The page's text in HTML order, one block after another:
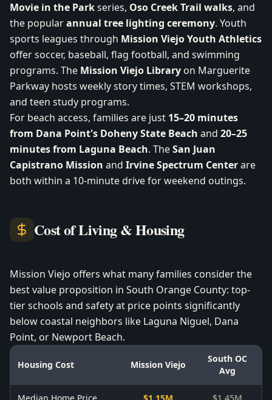
Movie in the Parkseries, Oso Creek Trail walks, and
the popularannual tree lighting ceremony. Youth
sports leagues through Mission Viejo Youth Athletics
offer soccer, baseball, flag football, and swimming
programs. The Mission Viejo Library on Marguerite
Parkway hosts weekly story times, STEM workshops,
and teen study programs.
For beach access, families are just 15–20 minutes
from Dana Point's Doheny State Beach and 20–25
minutes from Laguna Beach. TheSan Juan
Capistrano Mission and Irvine Spectrum Centerare
both within a 10-minute drive for weekend outings.
Cost of Living & Housing
Mission Viejo offers what many families consider the
best value proposition in South Orange County: top-
tier schools and safety at price points significantly
below coastal neighbors like Laguna Niguel, Dana
Point, or Newport Beach.
Housing Cost Mission Viejo
South OC
Avg